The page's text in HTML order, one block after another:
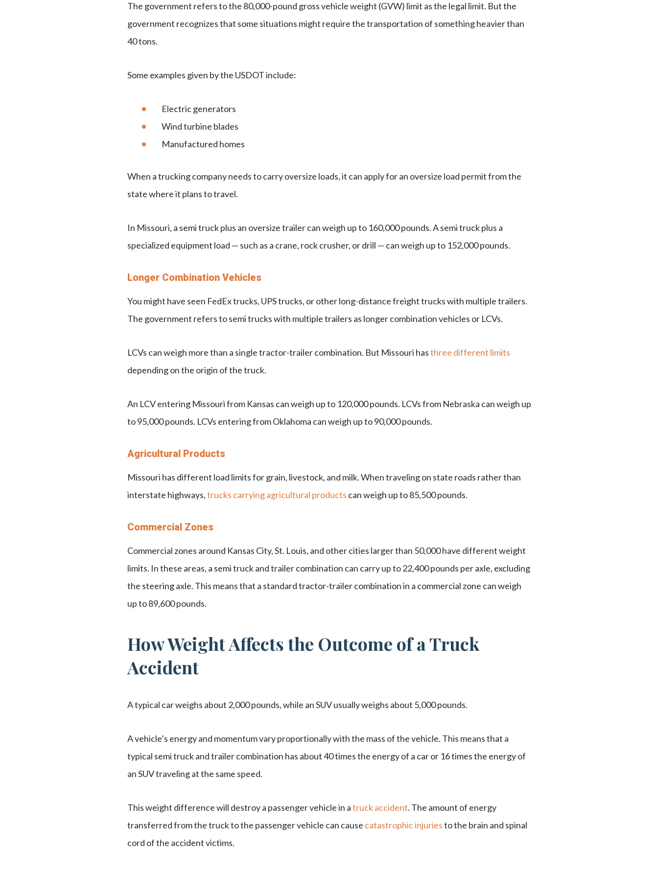
The government refers to the 80,000-pound gross vehicle weight (GVW) limit as the legal limit. But the
government recognizes that some situations might require the transportation of something heavier than
40 tons.
Some examples given by the USDOT include:
Electric generators
Wind turbine blades
Manufactured homes
When a trucking company needs to carry oversize loads, it can apply for an oversize load permit from the
state where it plans to travel.
In Missouri, a semi truck plus an oversize trailer can weigh up to 160,000 pounds. A semi truck plus a
specialized equipment load — such as a crane, rock crusher, or drill — can weigh up to 152,000 pounds.
Longer Combination Vehicles
You might have seen FedEx trucks, UPS trucks, or other long-distance freight trucks with multiple trailers.
The government refers to semi trucks with multiple trailers as longer combination vehicles or LCVs.
LCVs can weigh more than a single tractor-trailer combination. But Missouri hasthree different limits
depending on the origin of the truck.
An LCV entering Missouri from Kansas can weigh up to 120,000 pounds. LCVs from Nebraska can weigh up
to 95,000 pounds. LCVs entering from Oklahoma can weigh up to 90,000 pounds.
Agricultural Products
Missouri has different load limits for grain, livestock, and milk. When traveling on state roads rather than
interstate highways,trucks carrying agricultural products can weigh up to 85,500 pounds.
Commercial Zones
Commercial zones around Kansas City, St. Louis, and other cities larger than 50,000 have different weight
limits. In these areas, a semi truck and trailer combination can carry up to 22,400 pounds per axle, excluding
the steering axle. This means that a standard tractor-trailer combination in a commercial zone can weigh
up to 89,600 pounds.
How Weight Affects the Outcome of a Truck
Accident
A typical car weighs about 2,000 pounds, while an SUV usually weighs about 5,000 pounds.
A vehicle’s energy and momentum vary proportionally with the mass of the vehicle. This means that a
typical semi truck and trailer combination has about 40 times the energy of a car or 16 times the energy of
an SUV traveling at the same speed.
This weight difference will destroy a passenger vehicle in atruck accident. The amount of energy
transferred from the truck to the passenger vehicle can cause catastrophic injuriesto the brain and spinal
cord of the accident victims.